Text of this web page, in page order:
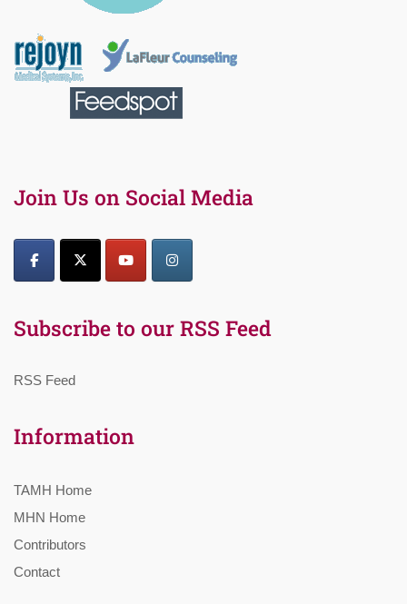
Join Us on Social Media
Subscribe to our RSS Feed
RSS Feed
Information
TAMH Home
MHN Home
Contributors
Contact